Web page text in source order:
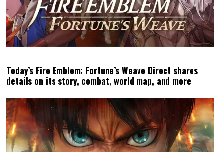
Today’s Fire Emblem: Fortune’s Weave Direct shares
details on its story, combat, world map, and more